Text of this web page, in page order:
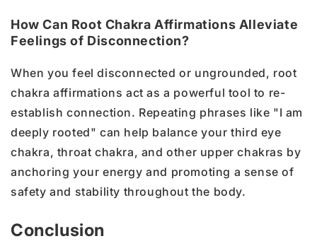
How Can Root Chakra Affirmations Alleviate
Feelings of Disconnection?
When you feel disconnected or ungrounded, root
chakra affirmations act as a powerful tool to re-
establish connection. Repeating phrases like "I am
deeply rooted" can help balance your third eye
chakra, throat chakra, and other upper chakras by
anchoring your energy and promoting a sense of
safety and stability throughout the body.
Conclusion